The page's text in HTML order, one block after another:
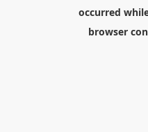
occurred
browser